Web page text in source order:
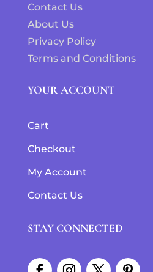
Contact Us
About Us
Privacy Policy
Terms and Conditions
YOUR ACCOUNT
Cart
Checkout
My Account
Contact Us
STAY CONNECTED